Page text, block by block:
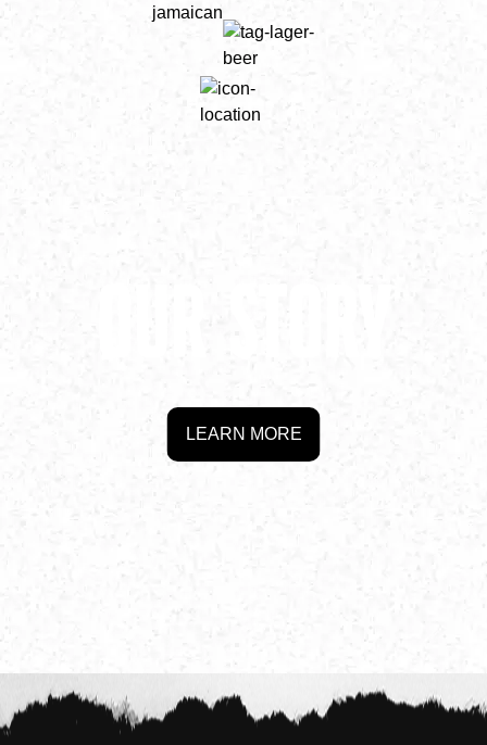
OUR STORY
LEARN MORE